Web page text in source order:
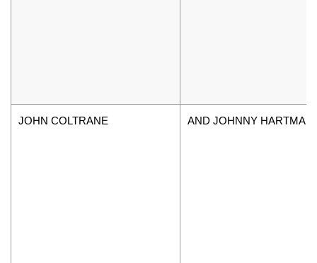
JOHN COLTRANE AND JOHNNY HARTMAN